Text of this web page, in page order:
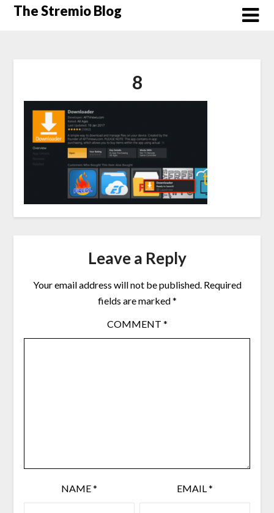
SkipThe Stremio Blog
8
Leave a Reply
Your email address will not be published. Required
fields are marked*
COMMENT *
NAME* EMAIL*